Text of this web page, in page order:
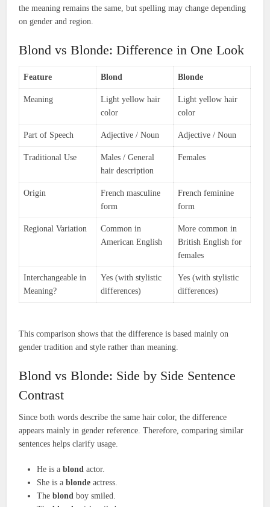
the meaning remains the same, but spelling may change depending
on gender and region.
Blond vs Blonde: Difference in One Look
Feature Blond Blonde
Meaning
Light yellow hair
color
Light yellow hair
color
Part of Speech Adjective / Noun Adjective / Noun
Traditional Use
Males / General
hair description
Females
Origin
French masculine
form
French feminine
form
Regional Variation
Common in
American English
More common in
British English for
females
Interchangeable in
Meaning?
Yes (with stylistic
differences)
Yes (with stylistic
differences)
This comparison shows that the difference is based mainly on
gender tradition and style rather than meaning.
Blond vs Blonde: Side by Side Sentence
Contrast
Since both words describe the same hair color, the difference
appears mainly in gender reference. Therefore, comparing similar
sentences helps clarify usage.
He is ablond actor.
She is ablonde actress.
Theblond boy smiled.